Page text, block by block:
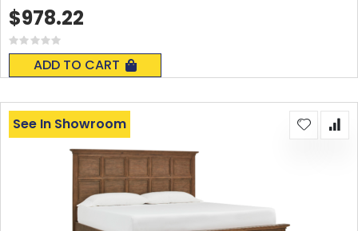
Rating:
0%
ADD TO CART
$978.22
See In Showroom